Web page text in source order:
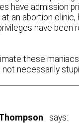
have admission
at an abortion clinic,
have been
these
not necessarily
says: